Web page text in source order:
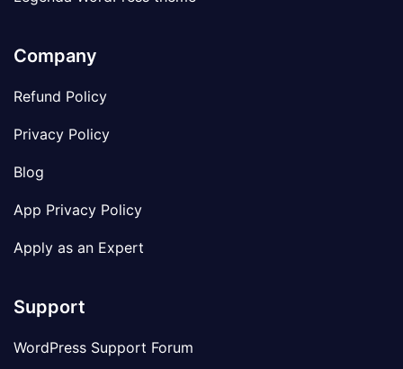
Company
Refund Policy
Privacy Policy
Blog
App Privacy Policy
Apply as an Expert
Support
WordPress Support Forum